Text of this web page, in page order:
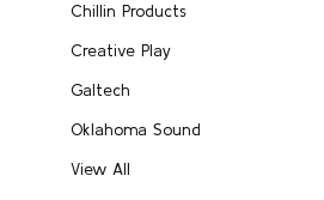
Chillin Products
Creative Play
Galtech
Oklahoma Sound
View All